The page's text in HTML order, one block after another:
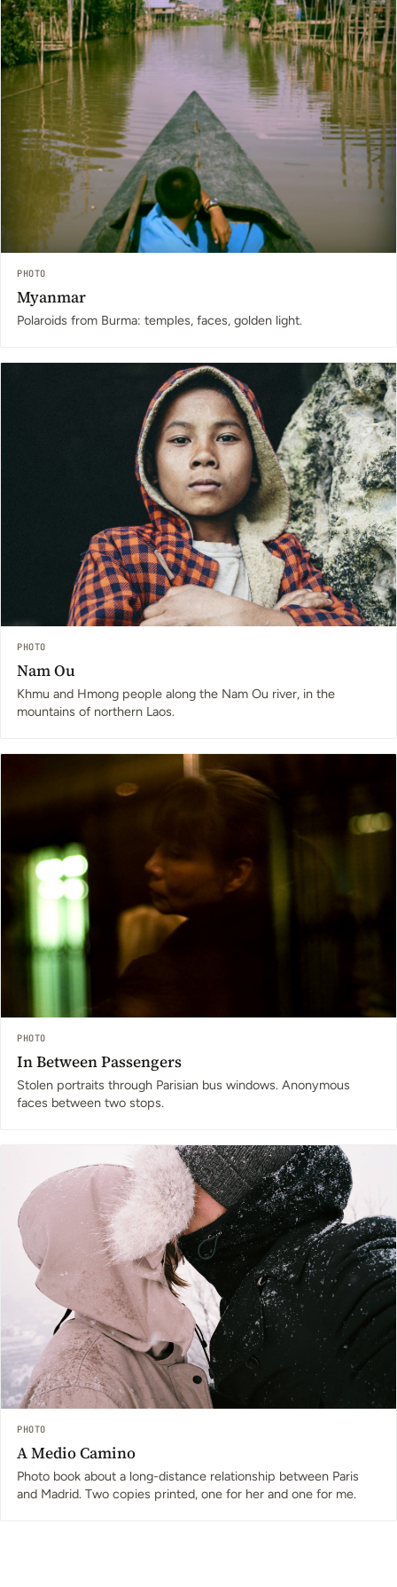
PHOTO
Myanmar
Polaroids from Burma: temples, faces, golden light.
PHOTO
Nam Ou
Khmu and Hmong people along the Nam Ou river, in the
mountains of northern Laos.
PHOTO
In Between Passengers
Stolen portraits through Parisian bus windows. Anonymous
faces between two stops.
PHOTO
A Medio Camino
Photo book about a long-distance relationship between Paris
and Madrid. Two copies printed, one for her and one for me.